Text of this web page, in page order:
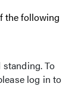
the following
To
log in to